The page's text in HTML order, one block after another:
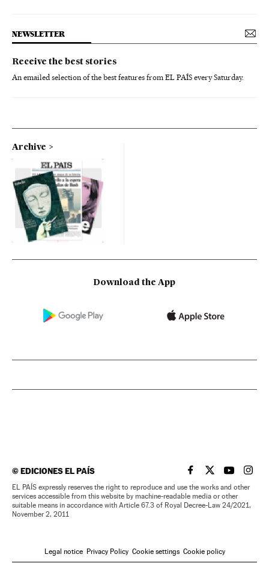
NEWSLETTER
Receive the best stories
An emailed selection of the best features from EL PAÍS every Saturday.
Archive
Download the App
©EDICIONES EL PAÍS EL PAÍS IN ENGLISH
EL PAÍS INEL PAÍS IN
EL
EL PAÍS expressly reserves the right to reproduce and use the works and other
services accessible from this website by machine-readable media or other
suitable means in accordance with Article 67.3 of Royal Decree-Law 24/2021,
November 2, 2011
Legal notice Privacy Policy Cookie settings Cookie policy